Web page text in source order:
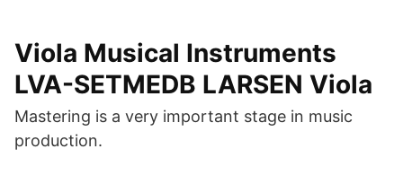
Viola Musical Instruments
LVA-SETMEDB LARSEN Viola
Mastering is a very important stage in music
production.